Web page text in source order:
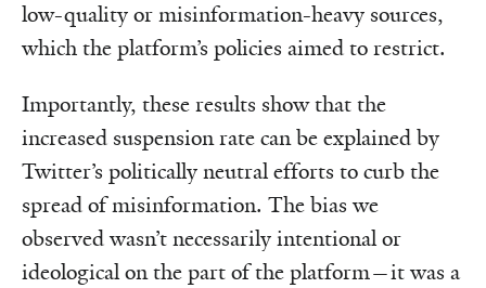
low-quality or misinformation-heavy sources,
which the platform’s policies aimed to restrict.
Importantly, these results show that the
increased suspension rate can be explained by
Twitter’s politically neutral efforts to curb the
spread of misinformation. The bias we
observed wasn’t necessarily intentional or
ideological on the part of the platform—it was a